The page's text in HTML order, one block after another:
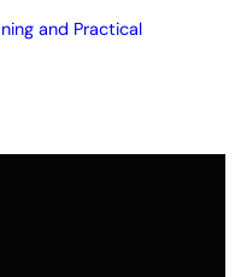
and Practical